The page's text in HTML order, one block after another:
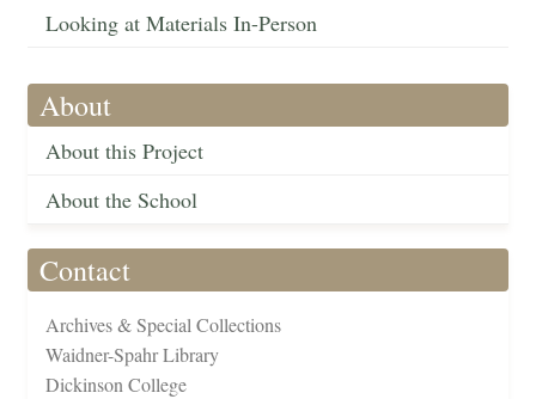
Looking at Materials In-Person
About
About this Project
About the School
Contact
Archives & Special Collections
Waidner-Spahr Library
Dickinson College